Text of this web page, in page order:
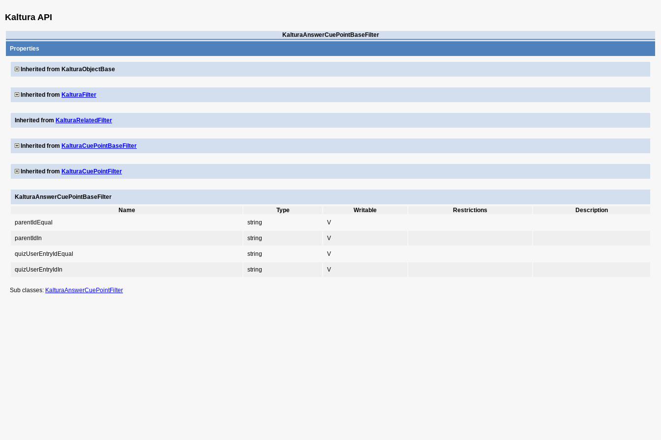
Kaltura API
KalturaAnswerCuePointBaseFilter
Properties
Inherited from KalturaObjectBase
Inherited from KalturaFilter
Inherited from KalturaRelatedFilter
Inherited from KalturaCuePointBaseFilter
Inherited from KalturaCuePointFilter
KalturaAnswerCuePointBaseFilter
Name
Type Writable Restrictions
Description
parentIdEqual
string V
parentIdIn string V
quizUserEntryIdEqual string V
quizUserEntryIdIn string V
Sub classes: KalturaAnswerCuePointFilter